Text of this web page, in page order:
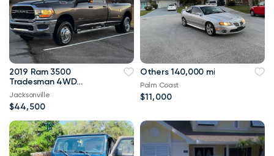
2019 Ram 3500
Tradesman 4WD
114,000 mi
Jacksonville
$44,500
Others 140,000 mi
Palm Coast
$11,000